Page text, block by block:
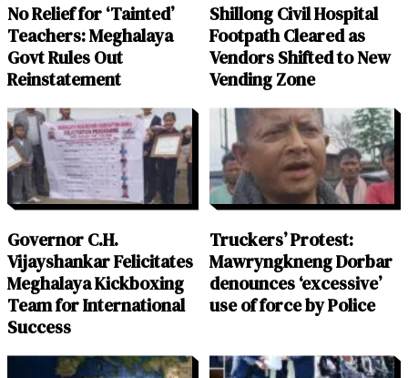
No Relief for ‘Tainted’
Teachers: Meghalaya
Govt Rules Out
Reinstatement
Shillong Civil Hospital
Footpath Cleared as
Vendors Shifted to New
Vending Zone
Governor C.H.
Vijayshankar Felicitates
Meghalaya Kickboxing
Team for International
Success
Truckers’ Protest:
Mawryngkneng Dorbar
denounces ‘excessive’
use of force by Police